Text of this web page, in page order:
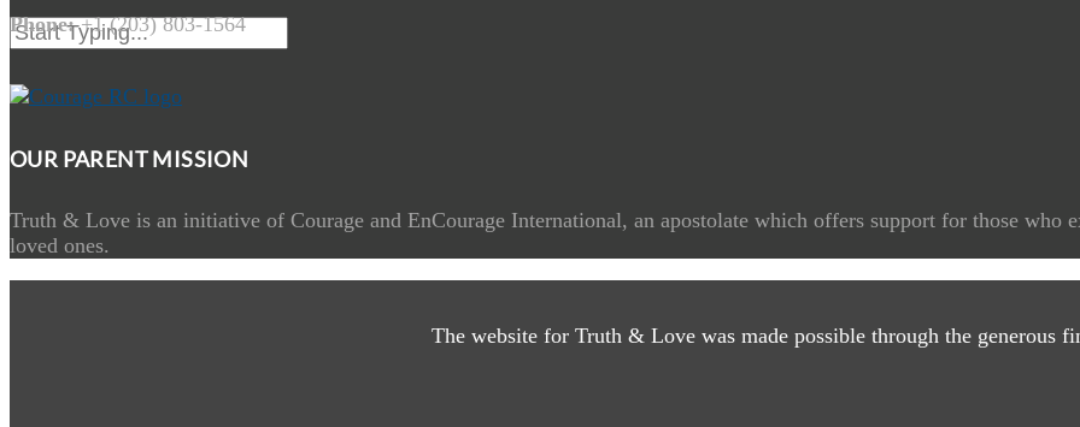
Phone:+1 (203) 803-1564
OUR PARENT MISSION
Truth & Love is an initiative of Courage and EnCourage International, an apostolate which offers support for those who
loved ones.
The website for Truth & Love was made possible through the generous